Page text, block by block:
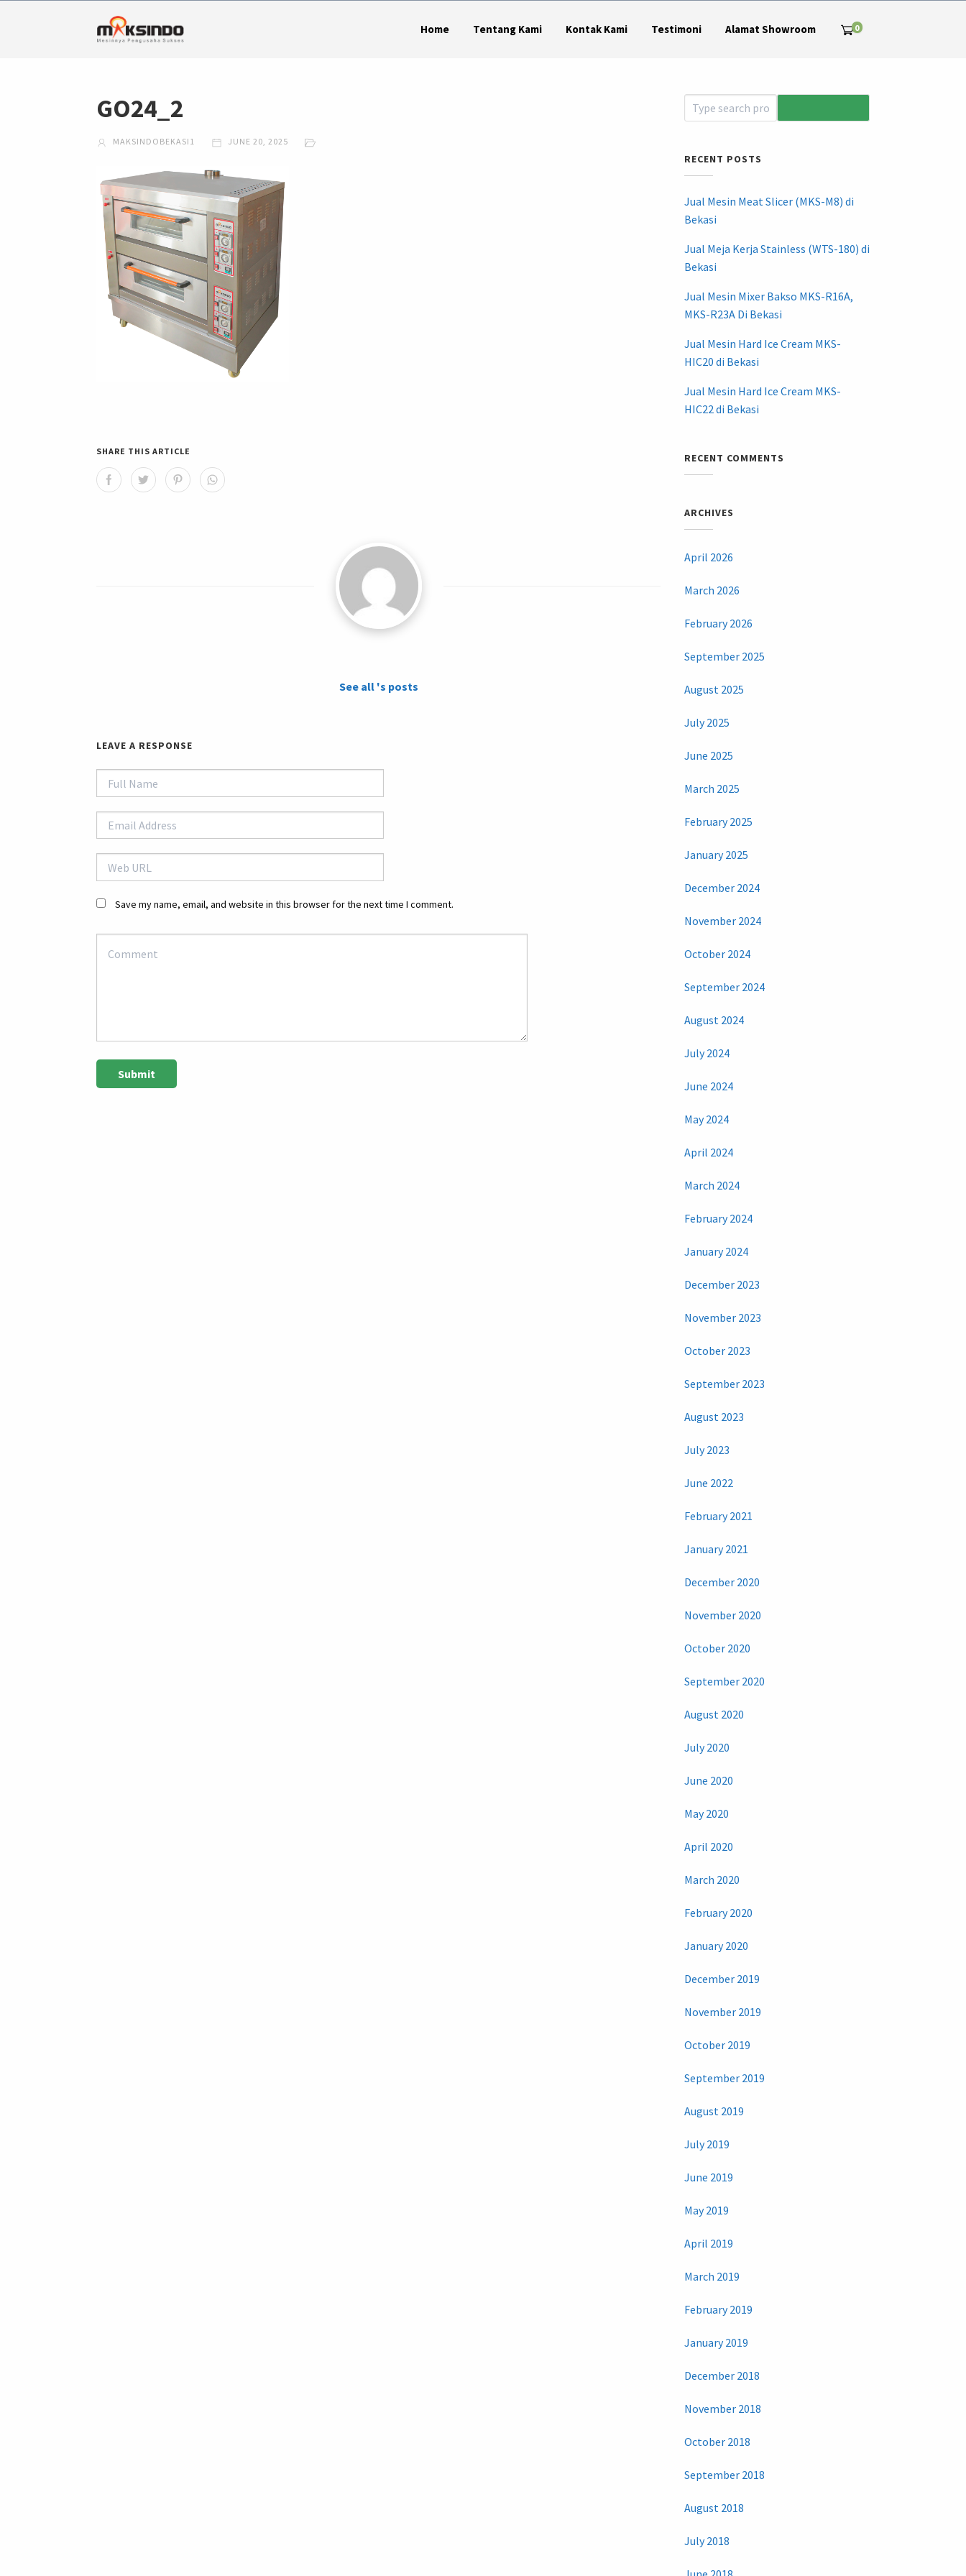
Home Tentang Kami Kontak Kami Testimoni Alamat Showroom 0
GO24_2
MAKSINDOBEKASI1 JUNE 20, 2025
SHARE THIS ARTICLE
See all 's posts
LEAVE A RESPONSE
Save my name, email, and website in this browser for the next time I comment.
RECENT POSTS
Jual Mesin Meat Slicer (MKS-M8) di
Bekasi
Jual Meja Kerja Stainless (WTS-180) di
Bekasi
Jual Mesin Mixer Bakso MKS-R16A,
MKS-R23A Di Bekasi
Jual Mesin Hard Ice Cream MKS-
HIC20 di Bekasi
Jual Mesin Hard Ice Cream MKS-
HIC22 di Bekasi
RECENT COMMENTS
ARCHIVES
April 2026
March 2026
February 2026
September 2025
August 2025
July 2025
June 2025
March 2025
February 2025
January 2025
December 2024
November 2024
October 2024
September 2024
August 2024
July 2024
June 2024
May 2024
April 2024
March 2024
February 2024
January 2024
December 2023
November 2023
October 2023
September 2023
August 2023
July 2023
June 2022
February 2021
January 2021
December 2020
November 2020
October 2020
September 2020
August 2020
July 2020
June 2020
May 2020
April 2020
March 2020
February 2020
January 2020
December 2019
November 2019
October 2019
September 2019
August 2019
July 2019
June 2019
May 2019
April 2019
March 2019
February 2019
January 2019
December 2018
November 2018
October 2018
September 2018
August 2018
July 2018